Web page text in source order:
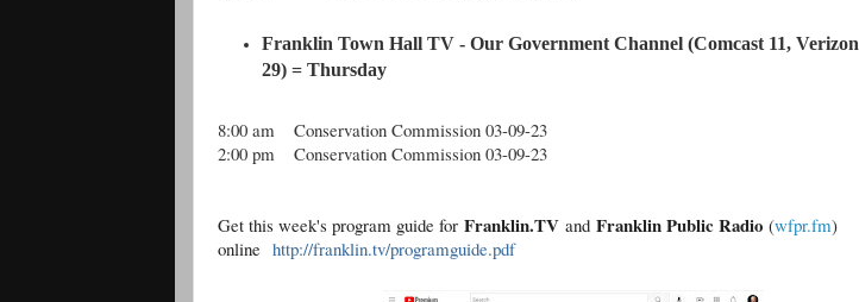
Franklin Town Hall TV - Our Government Channel (Comcast 11, Verizon
29) = Thursday
8:00 am
Conservation Commission 03-09-23
2:00 pm
Conservation Commission 03-09-23
Get this week's program guide for Franklin.TV and Franklin Public Radio (wfpr.fm)
online http://franklin.tv/programguide.pdf